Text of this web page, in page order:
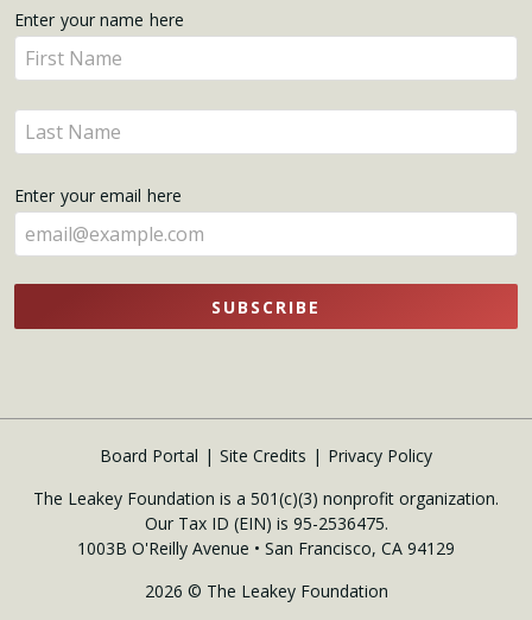
Get
Updates
Enter your name here
Enter
your
name
here
Enter
your
here
Enter your email here
SUBSCRIBE
Board Portal Site Credits
Privacy Policy
The Leakey Foundation is a 501(c)(3) nonprofit organization.
Our Tax ID (EIN) is 95-2536475.
1003B O'Reilly Avenue • San Francisco, CA 94129
2026 © The Leakey Foundation